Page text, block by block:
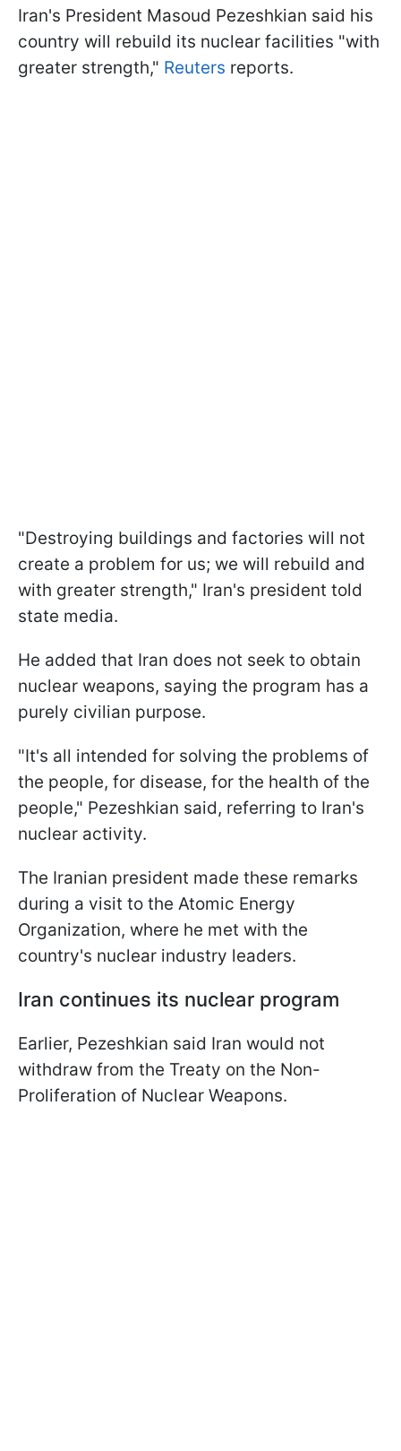
Iran's President Masoud Pezeshkian said his
country will rebuild its nuclear facilities "with
greater strength," Reuters reports.
"Destroying buildings and factories will not
create a problem for us; we will rebuild and
with greater strength," Iran's president told
state media.
He added that Iran does not seek to obtain
nuclear weapons, saying the program has a
purely civilian purpose.
"It's all intended for solving the problems of
the people, for disease, for the health of the
people," Pezeshkian said, referring to Iran's
nuclear activity.
The Iranian president made these remarks
during a visit to the Atomic Energy
Organization, where he met with the
country's nuclear industry leaders.
Iran continues its nuclear program
Earlier, Pezeshkian said Iran would not
withdraw from the Treaty on the Non-
Proliferation of Nuclear Weapons.